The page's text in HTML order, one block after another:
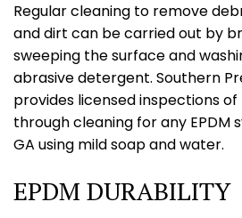
Regular cleaning to remove
and dirt can be carried out by
sweeping the surface and
abrasive detergent. Southern
provides licensed inspections of
through cleaning for any EPDM
GA using mild soap and water.
EPDM DURABILITY